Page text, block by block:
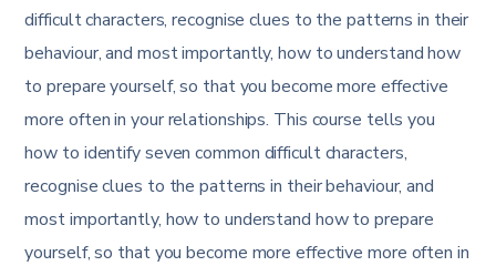
difficult characters, recognise clues to the patterns in their
behaviour, and most importantly, how to understand how
to prepare yourself, so that you become more effective
more often in your relationships. This course tells you
how to identify seven common difficult characters,
recognise clues to the patterns in their behaviour, and
most importantly, how to understand how to prepare
yourself, so that you become more effective more often in